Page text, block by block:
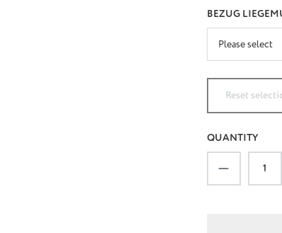
SELECT
BEZUG
Reset
QUANTITY
Product